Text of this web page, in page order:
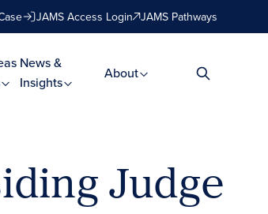
JAMS Access Login JAMS Pathways
News &
Insights
About
Judge